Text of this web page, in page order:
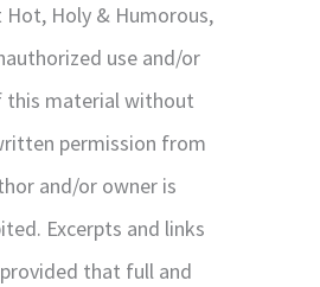
Holy & Humorous,
use and/or
this material without
permission from
and/or owner is
Excerpts and links
that full and